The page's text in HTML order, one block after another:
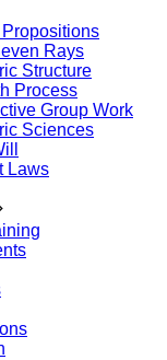
Rays
Structure
Process
Group Work
Sciences
Laws